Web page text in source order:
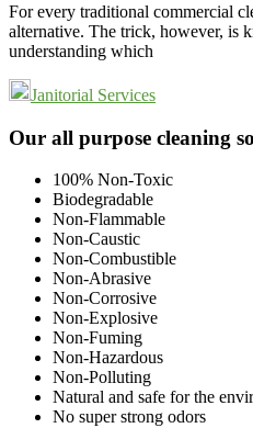
For every traditional commercial
alternative. The trick, however, is
understanding which
Janitorial Services
Footer
Our all purpose cleaning
100% Non-Toxic
Biodegradable
Non-Flammable
Non-Caustic
Non-Combustible
Non-Abrasive
Non-Corrosive
Non-Explosive
Non-Fuming
Non-Hazardous
Non-Polluting
Natural and safe for the
No super strong odors